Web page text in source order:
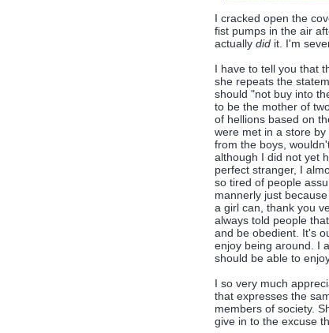
I cracked open the
fist pumps in the air
actually did it. I'm
I have to tell you that
she repeats the
should "not buy into
to be the mother of
of hellions based on
were met in a store
from the boys,
although I did not yet
perfect stranger, I
so tired of people
mannerly just
a girl can, thank you
always told people
and be obedient. It's
enjoy being around. I
should be able to
I so very much
that expresses the
members of society.
give in to the excuse